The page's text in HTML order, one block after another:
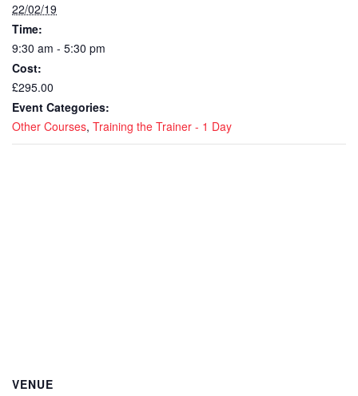
22/02/19
Time:
9:30 am - 5:30 pm
Cost:
£295.00
Event Categories:
Other Courses, Training the Trainer - 1 Day
VENUE